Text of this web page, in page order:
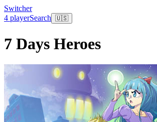
Switcher
4 playerSearch 🇺🇸
7 Days Heroes